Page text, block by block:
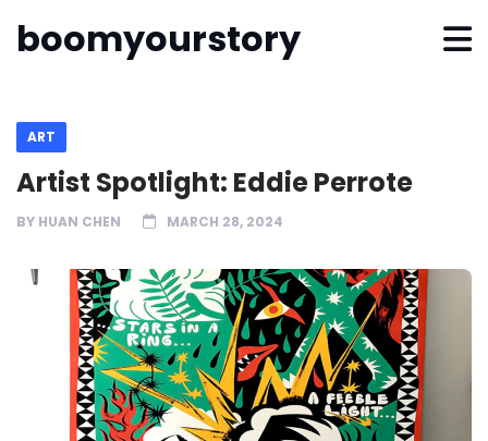
boomyourstory
ART
Artist Spotlight: Eddie Perrote
BY HUAN CHEN MARCH 28, 2024